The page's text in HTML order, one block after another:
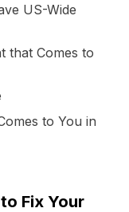
US-Wide
that Comes to
to You in
Fix Your